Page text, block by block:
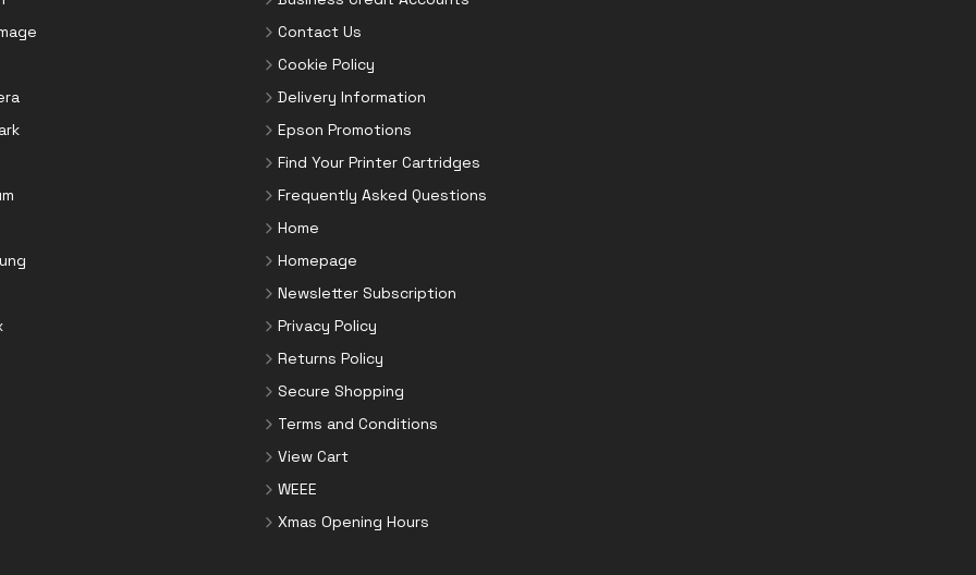
Contact Us
Cookie Policy
Delivery Information
Epson Promotions
Find Your Printer Cartridges
Frequently Asked Questions
Home
Homepage
Newsletter Subscription
Privacy Policy
Returns Policy
Secure Shopping
Terms and Conditions
View Cart
WEEE
Xmas Opening Hours